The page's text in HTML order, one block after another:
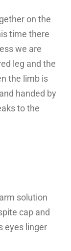
on the
time there
we are
leg and the
the limb is
handed by
to the
solution
cap and
eyes linger